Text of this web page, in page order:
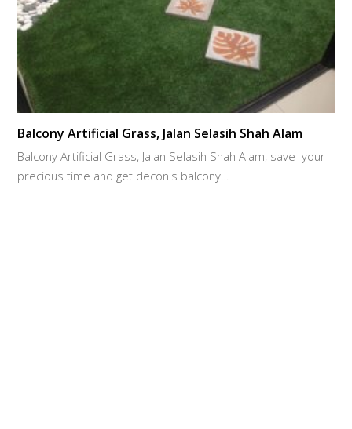
Balcony Artificial Grass, Jalan Selasih Shah Alam
Balcony Artificial Grass, Jalan Selasih Shah Alam, save your
precious time and get decon's balcony…